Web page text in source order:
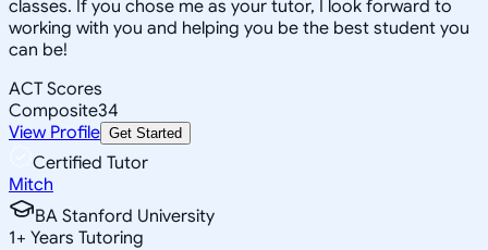
classes. If you chose me as your tutor, I look forward to
working with you and helping you be the best student you
can be!
ACT Scores
Composite34
View Profile Get Started
Certified Tutor
Mitch
BA Stanford University
1+ Years Tutoring